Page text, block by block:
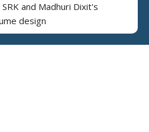
and Madhuri Dixit's
design